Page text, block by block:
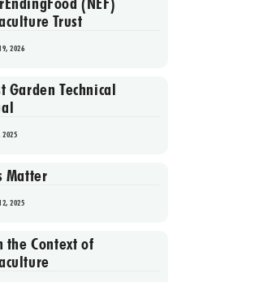
Trust
2026
Garden Technical
2025
Matter
2025
the Context of